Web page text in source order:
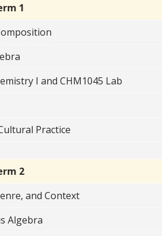
1
I and CHM1045 Lab
Practice
2
and Context
Algebra